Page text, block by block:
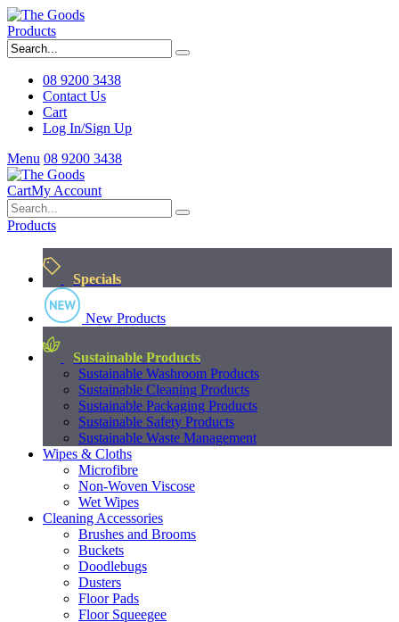
Products
08 9200 3438
Contact Us
Cart
Log In/Sign Up
Menu 08 9200 3438
CartMy Account
Products
Specials
New Products
Sustainable Products
Sustainable Washroom Products
Sustainable Cleaning Products
Sustainable Packaging Products
Sustainable Safety Products
Sustainable Waste Management
Wipes & Cloths
Microfibre
Non-Woven Viscose
Wet Wipes
Cleaning Accessories
Brushes and Brooms
Buckets
Doodlebugs
Dusters
Floor Pads
Floor Squeegee